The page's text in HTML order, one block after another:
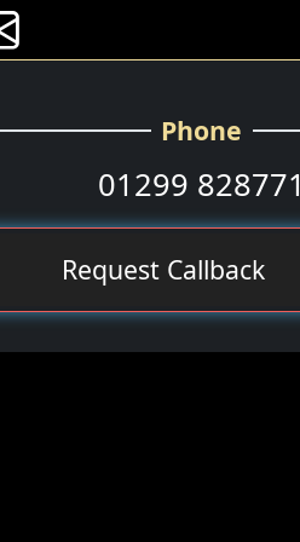
Phone
01299 828771
Request Callback